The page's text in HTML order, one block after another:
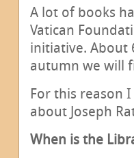
A lot of books
Vatican
initiative. About
autumn we will
For this reason
about Joseph
When is the